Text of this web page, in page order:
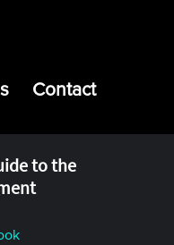
Contact
to the